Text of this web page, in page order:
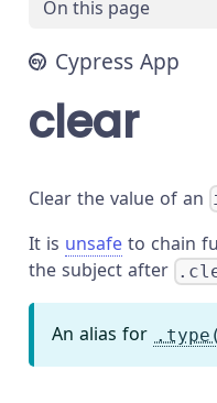
On this page
Cypress App
clear
Clear the value of an
It is unsafe to chain
the subject after
An alias for